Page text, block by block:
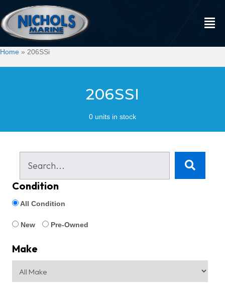
Home » 206SSi
206SSI
0 units in stock
Condition
All Condition
New Pre-Owned
Make